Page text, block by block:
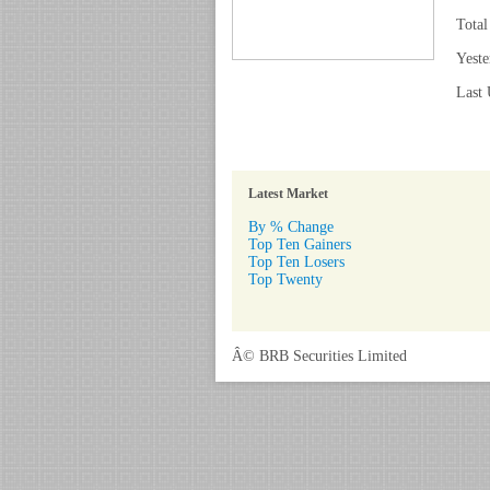
Total
Last
Latest Market
By % Change
Top Ten Gainers
Top Ten Losers
Top Twenty
Â© BRB Securities Limited